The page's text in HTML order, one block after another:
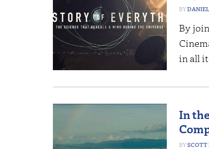
By
in all
In
SCOTT